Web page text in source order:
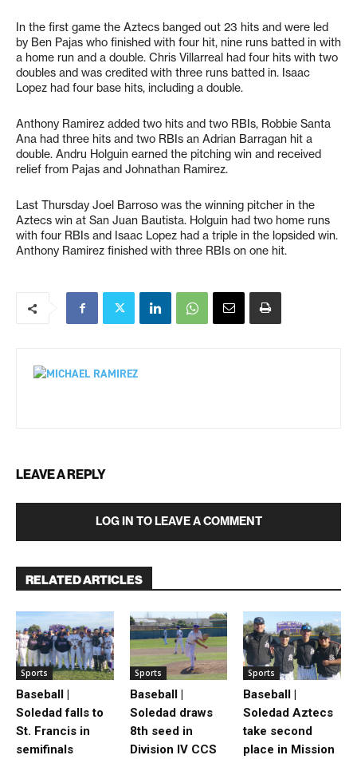
In the first game the Aztecs banged out 23 hits and were led
by Ben Pajas who finished with four hit, nine runs batted in with
a home run and a double. Chris Villarreal had four hits with two
doubles and was credited with three runs batted in. Isaac
Lopez had four base hits, including a double.
Anthony Ramirez added two hits and two RBIs, Robbie Santa
Ana had three hits and two RBIs an Adrian Barragan hit a
double. Andru Holguin earned the pitching win and received
relief from Pajas and Johnathan Ramirez.
Last Thursday Joel Barroso was the winning pitcher in the
Aztecs win at San Juan Bautista. Holguin had two home runs
with four RBIs and Isaac Lopez had a triple in the lopsided win.
Anthony Ramirez finished with three RBIs on one hit.
LEAVE A REPLY
LOG IN TO LEAVE A COMMENT
RELATED ARTICLES
Sports
Baseball |
Soledad falls to
St. Francis in
semifinals
Sports
Baseball |
Soledad draws
8th seed in
Division IV CCS
Sports
Baseball |
Soledad Aztecs
take second
place in Mission